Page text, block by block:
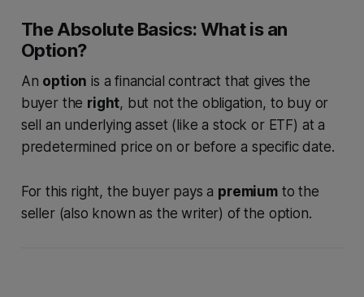
The Absolute Basics: What is an
Option?
An option is a financial contract that gives the
buyer the right, but not the obligation, to buy or
sell an underlying asset (like a stock or ETF) at a
predetermined price on or before a specific date.
For this right, the buyer pays a premiumto the
seller (also known as the writer) of the option.